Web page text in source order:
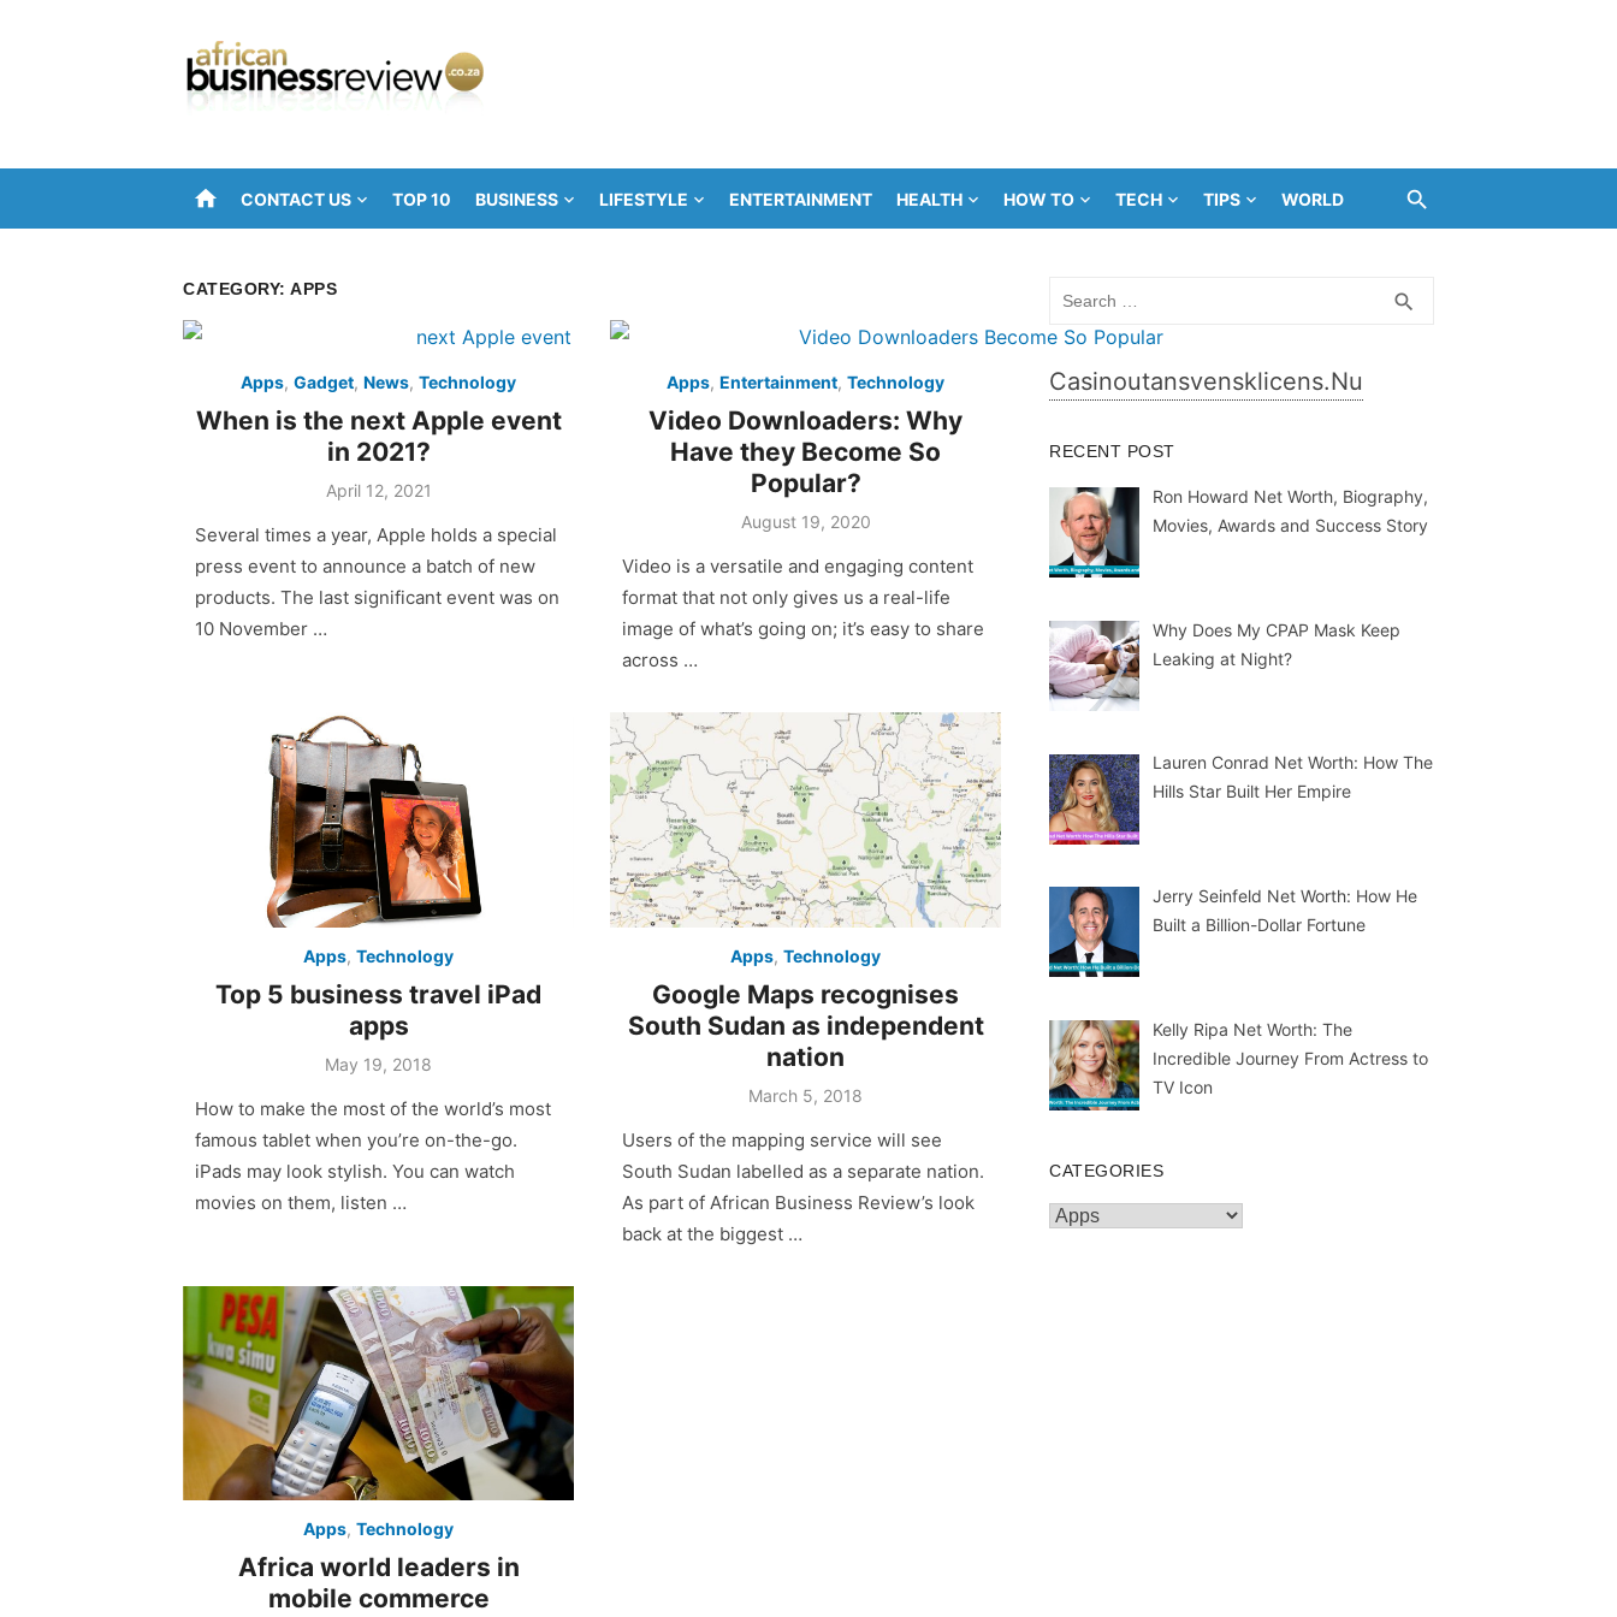
home CONTACT US TOP 10 BUSINESS LIFESTYLE ENTERTAINMENT HEALTH HOW TO TECH TIPS WORLD
CATEGORY: APPS
Apps, Gadget, News, Technology
When is the next Apple event
in 2021?
Posted
April 12, 2021
Several times a year, Apple holds a special
press event to announce a batch of new
products. The last significant event was on
10 November …
Apps, Entertainment, Technology
Video Downloaders: Why
Have they Become So
Popular?
Posted
August 19, 2020
Video is a versatile and engaging content
format that not only gives us a real-life
image of what’s going on; it’s easy to share
across …
Apps, Technology
Top 5 business travel iPad
apps
Posted
May 19, 2018
How to make the most of the world’s most
famous tablet when you’re on-the-go.
iPads may look stylish. You can watch
movies on them, listen …
Apps, Technology
Google Maps recognises
South Sudan as independent
nation
Posted
March 5, 2018
Users of the mapping service will see
South Sudan labelled as a separate nation.
As part of African Business Review’s look
back at the biggest …
Apps, Technology
Africa world leaders in
mobile commerce
search
Casinoutansvensklicens.nu
RECENT POST
Ron Howard Net Worth, Biography,
Movies, Awards and Success Story
Why Does My CPAP Mask Keep
Leaking at Night?
Lauren Conrad Net Worth: How The
Hills Star Built Her Empire
Jerry Seinfeld Net Worth: How He
Built a Billion-Dollar Fortune
Kelly Ripa Net Worth: The
Incredible Journey From Actress to
TV Icon
CATEGORIES
Categories